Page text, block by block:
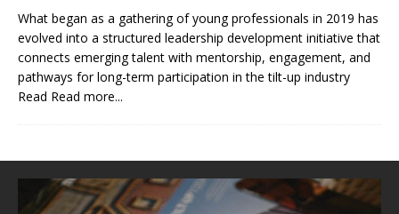
What began as a gathering of young professionals in 2019 has
evolved into a structured leadership development initiative that
connects emerging talent with mentorship, engagement, and
pathways for long-term participation in the tilt-up industry
Read Read more...